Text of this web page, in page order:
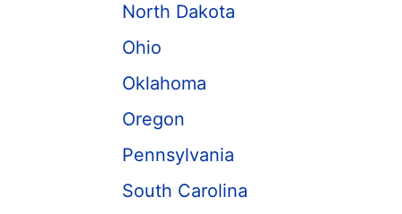
North Dakota
Ohio
Oklahoma
Oregon
Pennsylvania
South Carolina